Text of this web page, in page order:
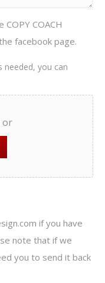
COACH
facebook page.
needed, you can
or
if you have
note that if we
you to send it back